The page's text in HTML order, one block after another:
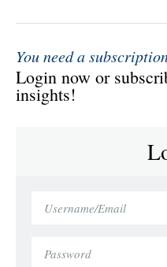
You need a
Login now or
insights!